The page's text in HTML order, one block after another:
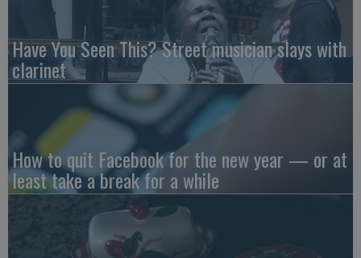
Have You Seen This? Street musician slays with
clarinet
How to quit Facebook for the new year — or at
least take a break for a while